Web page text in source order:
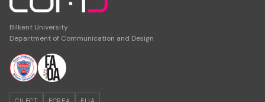
Bilkent University
Department of Communication and Design